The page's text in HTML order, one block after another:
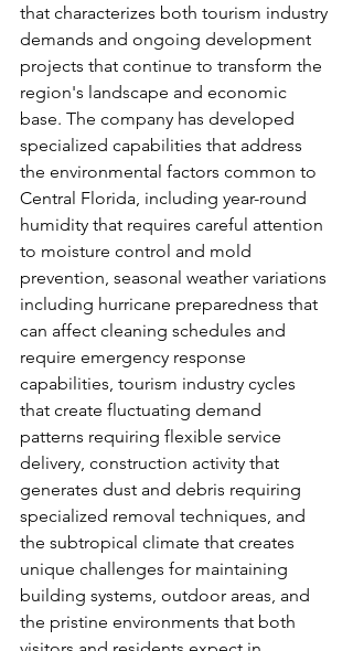
that characterizes both tourism industry
demands and ongoing development
projects that continue to transform the
region's landscape and economic
base. The company has developed
specialized capabilities that address
the environmental factors common to
Central Florida, including year-round
humidity that requires careful attention
to moisture control and mold
prevention, seasonal weather variations
including hurricane preparedness that
can affect cleaning schedules and
require emergency response
capabilities, tourism industry cycles
that create fluctuating demand
patterns requiring flexible service
delivery, construction activity that
generates dust and debris requiring
specialized removal techniques, and
the subtropical climate that creates
unique challenges for maintaining
building systems, outdoor areas, and
the pristine environments that both